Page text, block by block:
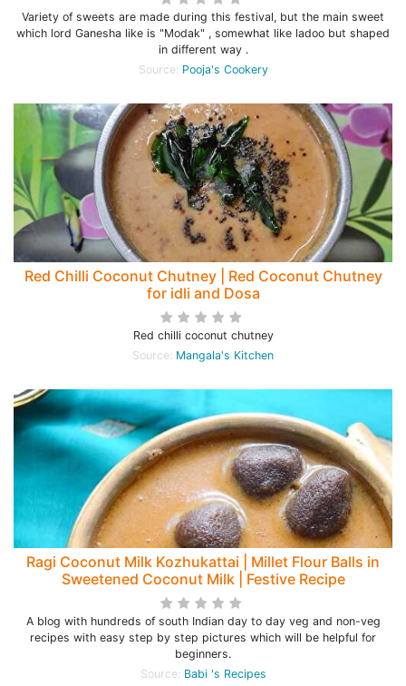
Variety of sweets are made during this festival, but the main sweet
which lord Ganesha like is "Modak" , somewhat like ladoo but shaped
in different way .
Source: Pooja's Cookery
Red Chilli Coconut Chutney | Red Coconut Chutney
for idli and Dosa
Red chilli coconut chutney
Source: Mangala's Kitchen
Ragi Coconut Milk Kozhukattai | Millet Flour Balls in
Sweetened Coconut Milk | Festive Recipe
A blog with hundreds of south Indian day to day veg and non-veg
recipes with easy step by step pictures which will be helpful for
beginners.
Source: Babi 's Recipes